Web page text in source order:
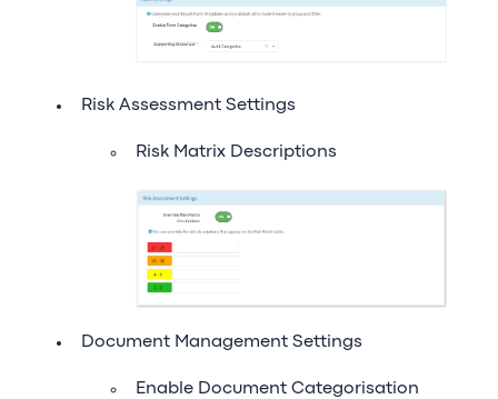
Risk Assessment Settings
Risk Matrix Descriptions
Document Management Settings
Enable Document Categorisation